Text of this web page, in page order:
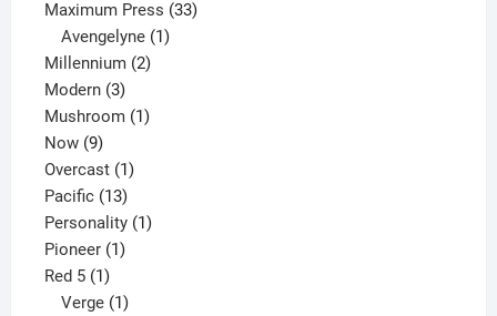
products
Maximum Press 3333
Avengelyne 1
Millennium 22
Modern 33
products
Mushroom 11
Now 99
products
Overcast 11
product
Pacific 1313
products
Personality 11
Pioneer 11
Red 5 11
product
Verge 1